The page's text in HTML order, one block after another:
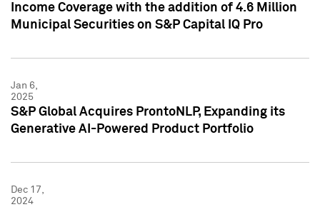
Income Coverage with the addition of 4.6 Million
Municipal Securities on S&P Capital IQ Pro
Jan 6,
2025
S&P Global Acquires ProntoNLP, Expanding its
Generative AI-Powered Product Portfolio
Dec 17,
2024